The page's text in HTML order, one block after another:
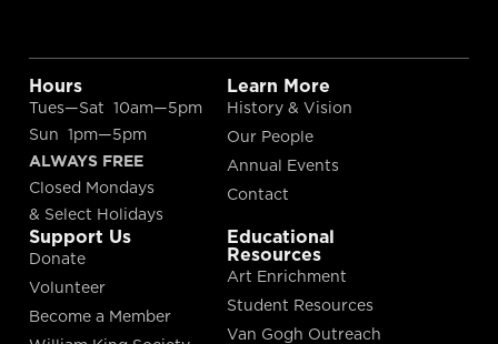
Hours
Tues—Sat 10am—5pm
Sun 1pm—5pm
ALWAYS FREE
Closed Mondays
& Select Holidays
Learn More
History & Vision
Our People
Annual Events
Contact
Support Us
Donate
Volunteer
Become a Member
Educational
Resources
Art Enrichment
Student Resources
Van Gogh Outreach